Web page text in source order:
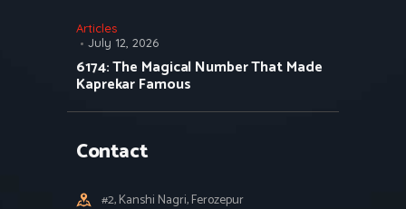
Articles
July 12, 2026
6174: The Magical Number That Made
Kaprekar Famous
Contact
#2, Kanshi Nagri, Ferozepur